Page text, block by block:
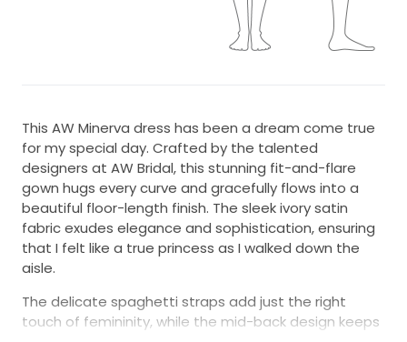
This AW Minerva dress has been a dream come true
for my special day. Crafted by the talented
designers at AW Bridal, this stunning fit-and-flare
gown hugs every curve and gracefully flows into a
beautiful floor-length finish. The sleek ivory satin
fabric exudes elegance and sophistication, ensuring
that I felt like a true princess as I walked down the
aisle.
The delicate spaghetti straps add just the right
touch of femininity, while the mid-back design keeps